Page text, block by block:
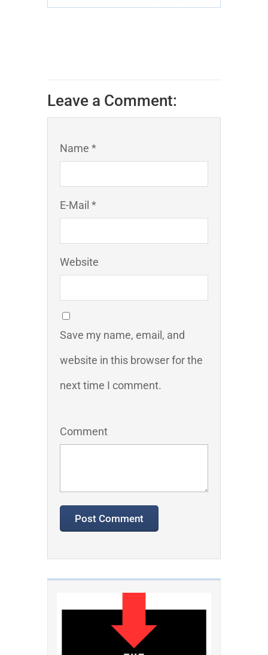
Leave a Comment:
Name *
E-Mail *
Website
Save my name, email, and
website in this browser for the
next time I comment.
Comment